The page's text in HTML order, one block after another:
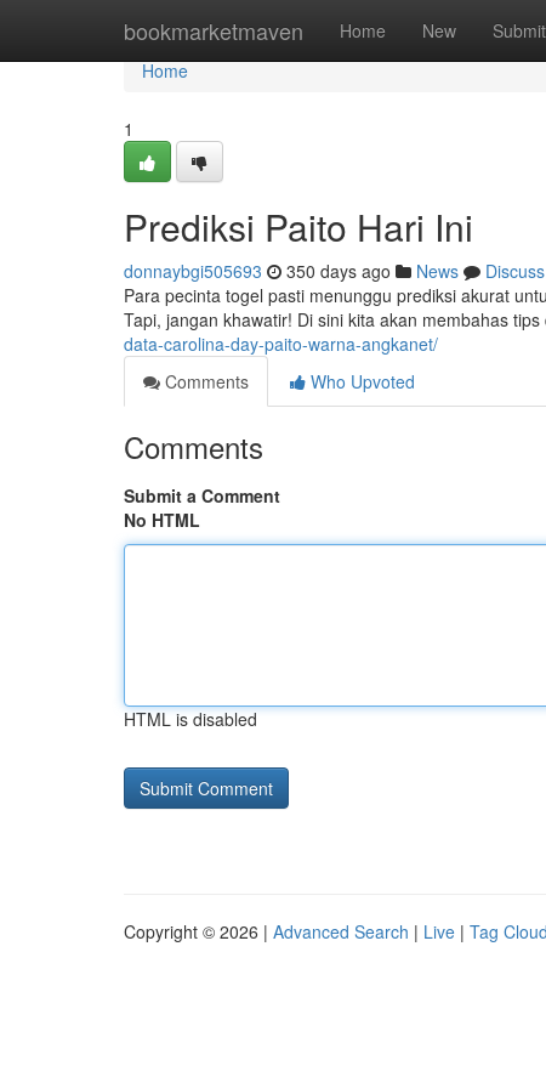
bookmarketmaven Home New Submit
Home
Home
1
Prediksi Paito Hari Ini
donnaybgi505693 350 days ago News
Discuss
Para pecinta togel pasti menunggu prediksi akurat
Tapi, jangan khawatir! Di sini kita akan membahas
data-carolina-day-paito-warna-angkanet/
Comments
Who Upvoted
Comments
Submit a Comment
No HTML
HTML is disabled
Copyright © 2026 | Advanced Search | Live | Tag Cloud